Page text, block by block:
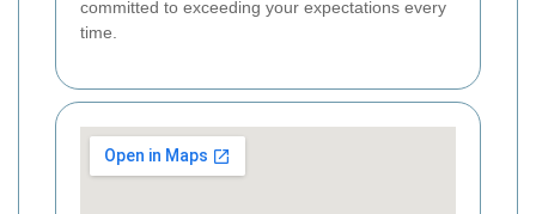
committed to exceeding your expectations every
time.